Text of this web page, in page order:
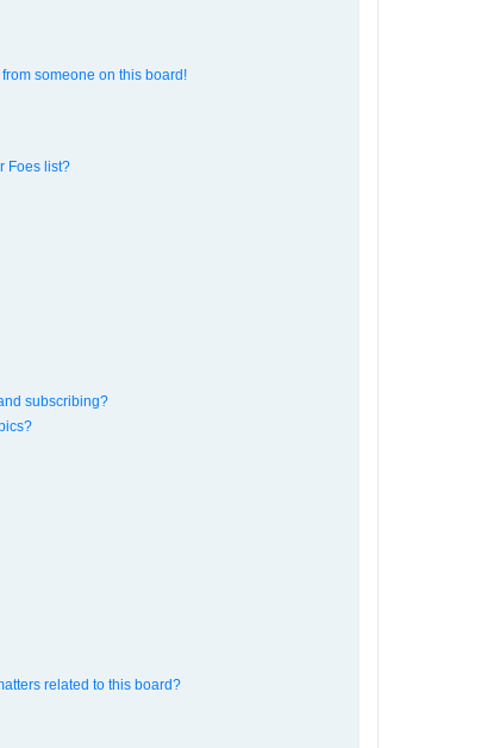
someone on this board!
Foes list?
subscribing?
related to this board?